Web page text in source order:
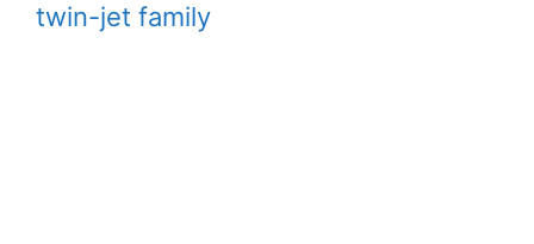
twin-jet family